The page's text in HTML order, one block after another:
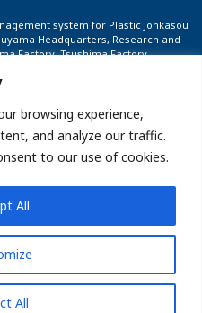
browsing experience,
and analyze our traffic.
to our use of cookies.
All
All
system for Plastic Johkasou
Headquarters, Research and
Factory, Tsushima Factory,
INVESTOR RELATIONS
NEWS
Policy
Allrights reserved.